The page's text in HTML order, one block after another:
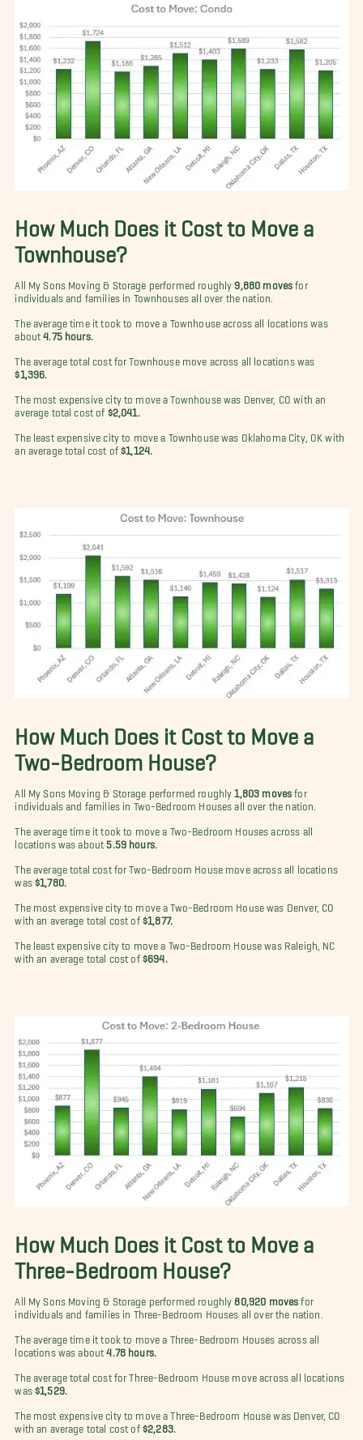
How Much Does it Cost to Move a
Townhouse?
All My Sons Moving & Storage performed roughly9,880 moves for
individuals and families in Townhouses all over the nation.
The average time it took to move a Townhouse across all locations was
about 4.75 hours.
The average total cost for Townhouse move across all locations was
$1,396.
The most expensive city to move a Townhouse was Denver, CO with an
average total cost of $2,041.
The least expensive city to move a Townhouse was Oklahoma City, OK with
an average total cost of$1,124.
How Much Does it Cost to Move a
Two-Bedroom House?
All My Sons Moving & Storage performed roughly1,803 moves for
individuals and families in Two-Bedroom Houses all over the nation.
The average time it took to move a Two-Bedroom Houses across all
locations was about 5.59 hours.
The average total cost for Two-Bedroom House move across all locations
was $1,780.
The most expensive city to move a Two-Bedroom House was Denver, CO
with an average total cost of $1,877.
The least expensive city to move a Two-Bedroom House was Raleigh, NC
with an average total cost of $694.
How Much Does it Cost to Move a
Three-Bedroom House?
All My Sons Moving & Storage performed roughly 80,920 moves for
individuals and families in Three-Bedroom Houses all over the nation.
The average time it took to move a Three-Bedroom Houses across all
locations was about 4.78 hours.
The average total cost for Three-Bedroom House move across all locations
was $1,529.
The most expensive city to move a Three-Bedroom House was Denver, CO
with an average total cost of $2,283.